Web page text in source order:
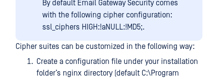
By default Email Gateway Security comes
with the following cipher configuration:
ssl_ciphers HIGH:!aNULL:!MD5;.
Cipher suites can be customized in the following way:
Create a configuration file under your installation
folder’s nginx directory (default C:\Program